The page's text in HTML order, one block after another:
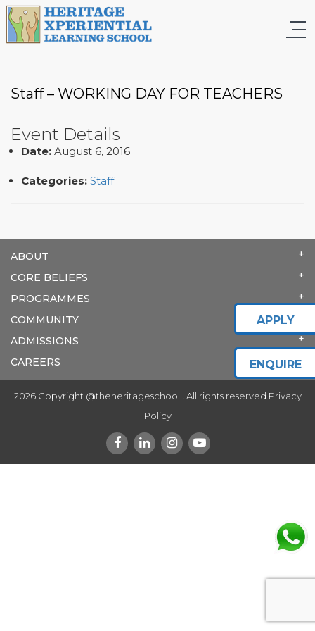
Staff – WORKING DAY FOR TEACHERS
Event Details
Date: August 6, 2016
Categories: Staff
ABOUT
CORE BELIEFS
PROGRAMMES
COMMUNITY
ADMISSIONS
CAREERS
2026 Copyright @theheritageschool . All rights reserved. Privacy
Policy
APPLY
ENQUIRE